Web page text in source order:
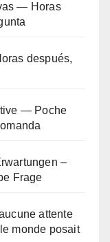
— Horas
después,
— Poche
–
Frage
attente
monde posait